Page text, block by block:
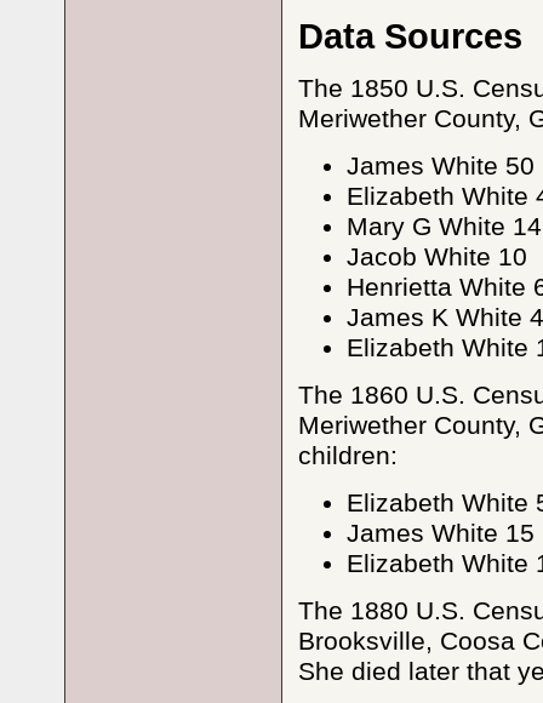
Data Sources
The 1850 U.S.
Meriwether County,
James White 50
Elizabeth White
Mary G White 14
Jacob White 10
Henrietta White
James K White 4
Elizabeth White
The 1860 U.S.
Meriwether County,
children:
Elizabeth White
James White 15
Elizabeth White
The 1880 U.S.
Brooksville, Coosa
She died later that